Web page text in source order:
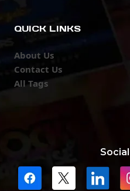
QUICK LINKS
About Us
Contact Us
All Tags